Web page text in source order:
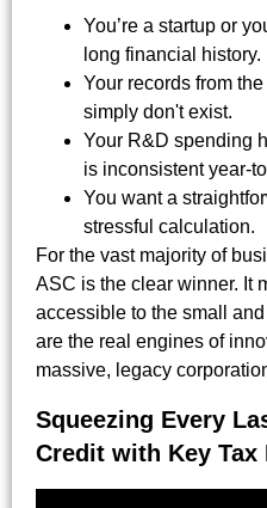
You’re a startup or
long financial history.
Your records from
simply don't exist.
Your R&D spending
is inconsistent year-
You want a
stressful calculation.
For the vast majority of
ASC is the clear winner. It
accessible to the small
are the real engines of
massive, legacy
Squeezing Every
Credit with Key Tax